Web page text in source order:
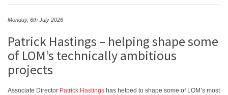
Monday, 6th July 2026
Patrick Hastings – helping shape some
of LOM’s technically ambitious
projects
Associate Director Patrick Hastings has helped to shape some of LOM’s most